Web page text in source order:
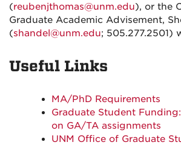
(reubenjthomas@unm.edu), or the
Graduate Academic Advisement,
(shandel@unm.edu; 505.277.2501)
Useful Links
MA/PhD Requirements
Graduate Student
on GA/TA assignments
UNM Office of Graduate